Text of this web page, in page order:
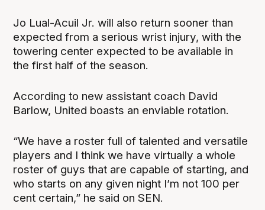
Jo Lual-Acuil Jr. will also return sooner than
expected from a serious wrist injury, with the
towering center expected to be available in
the first half of the season.
According to new assistant coach David
Barlow, United boasts an enviable rotation.
“We have a roster full of talented and versatile
players and I think we have virtually a whole
roster of guys that are capable of starting, and
who starts on any given night I’m not 100 per
cent certain,” he said on SEN.